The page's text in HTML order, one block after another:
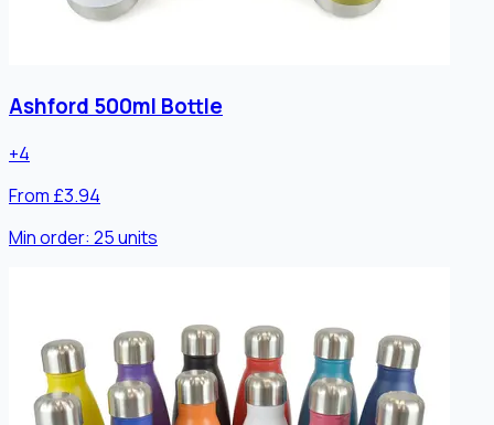
Ashford 500ml Bottle
+4
From £3.94
Min order: 25units